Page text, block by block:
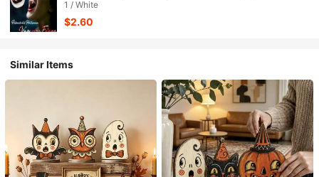
Makeup Dress Up Halloween Holiday Cosplay Carnival Party
Dance Props
1 / White
$2.60
Similar Items